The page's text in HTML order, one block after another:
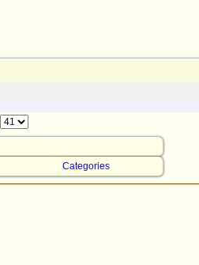
Categories